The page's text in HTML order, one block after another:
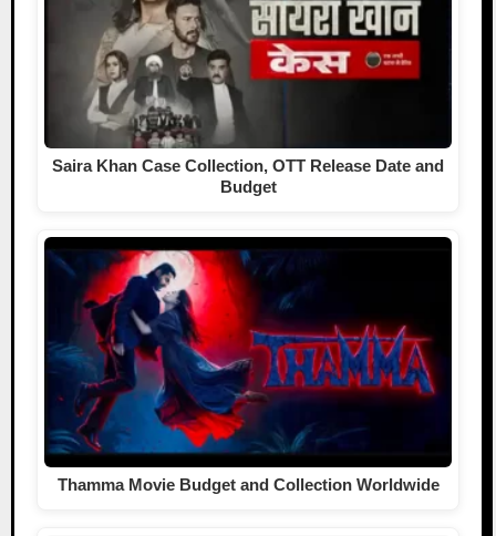
Saira Khan Case Collection, OTT Release Date and
Budget
Thamma Movie Budget and Collection Worldwide